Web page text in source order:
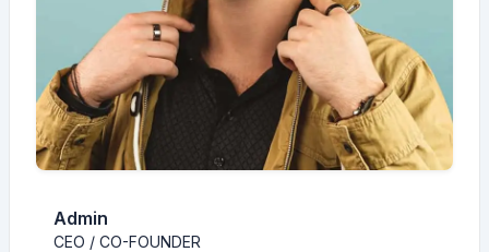
Admin
CEO / CO-FOUNDER